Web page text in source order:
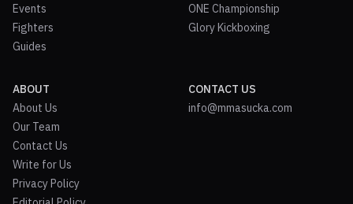
Events
Fighters
Guides
ONE Championship
Glory Kickboxing
ABOUT
About Us
Our Team
Contact Us
Write for Us
Privacy Policy
CONTACT US
info@mmasucka.com